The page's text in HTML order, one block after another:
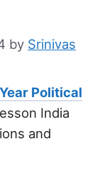
by Srinivas
Political
India
and